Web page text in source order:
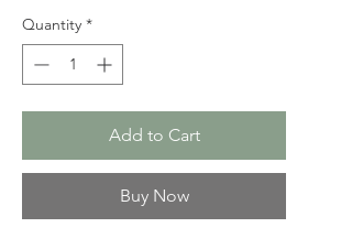
Quantity *
Add to Cart
Buy Now